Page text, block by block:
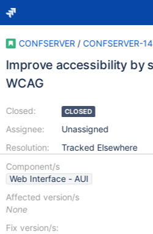
CONFSERVER / CONFSERVER-
Improve accessibility by
WCAG
Closed:
Assignee:
Resolution:
CLOSED
Unassigned
Tracked Elsewhere
Component/s
Web Interface - AUI
Affected version/s
None
Fix version/s: